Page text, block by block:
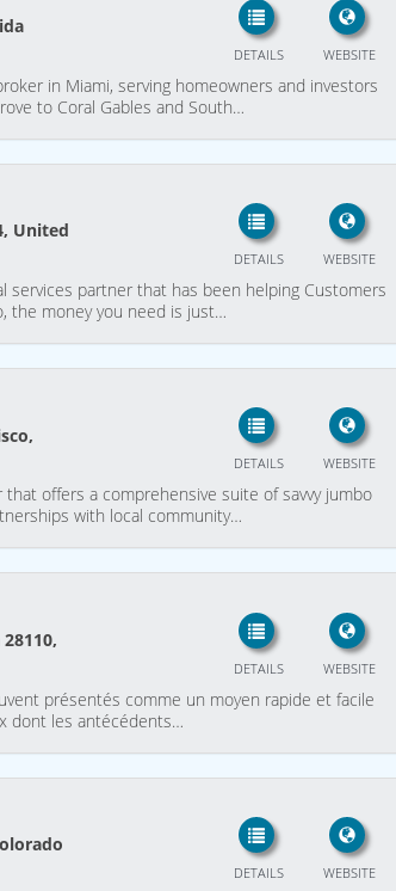
WEBSITE
DETAILS
in Miami, serving homeowners and investors
to Coral Gables and South…
United
WEBSITE
DETAILS
partner that has been helping Customers
the money you need is just…
WEBSITE
DETAILS
that offers a comprehensive suite of savvy jumbo
with local community…
WEBSITE
DETAILS
présentés comme un moyen rapide et facile
dont les antécédents…
WEBSITE
DETAILS